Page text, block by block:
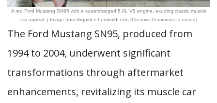
A red Ford Mustang SN95 with a supercharged 5.0L V8 engine, exuding classic muscle
car appeal. | Image from libguides.humboldt.edu (Creative Commons Licensed)
The Ford Mustang SN95, produced from
1994 to 2004, underwent significant
transformations through aftermarket
enhancements, revitalizing its muscle car